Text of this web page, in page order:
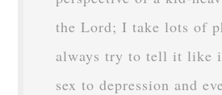
the Lord; I take lots of
always try to tell it like
sex to depression and